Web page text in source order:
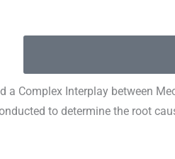
Complex Interplay between
to determine the root